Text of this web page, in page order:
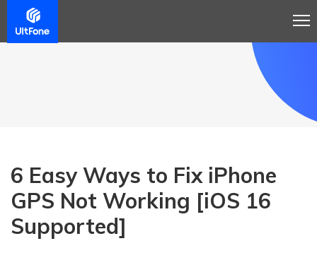
6 Easy Ways to Fix iPhone
GPS Not Working [iOS 16
Supported]